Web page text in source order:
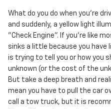
What do you do when you’re
and suddenly, a yellow light
"Check Engine". If you’re like
sinks a little because you
is trying to tell you or how you
unknown (or the cost of the
But take a deep breath and
mean you have to pull the car
call a tow truck, but it is